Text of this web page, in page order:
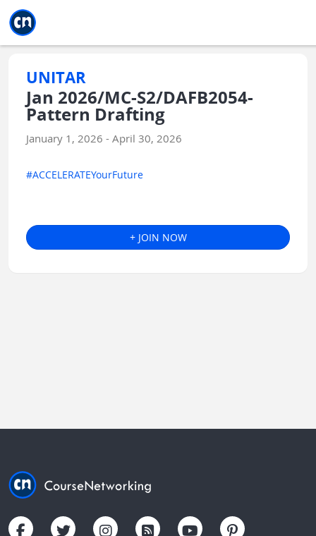
UNITAR
Jan 2026/MC-S2/DAFB2054-
Pattern Drafting
January 1, 2026 - April 30, 2026
#ACCELERATEYourFuture
+ JOIN NOW